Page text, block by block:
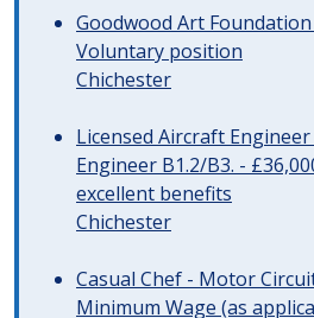
Goodwood Art
Voluntary position
Chichester
Licensed Aircraft
Engineer B1.2/B3. -
excellent benefits
Chichester
Casual Chef - Motor
Minimum Wage (as